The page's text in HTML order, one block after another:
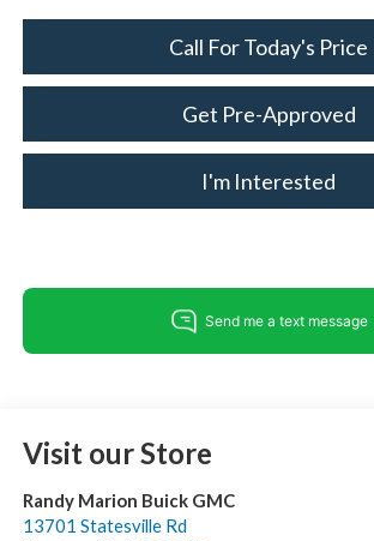
Call For Today's Price
Get Pre-Approved
I'm Interested
Visit our Store
Randy Marion Buick GMC
13701 Statesville Rd